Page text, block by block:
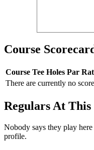
Course
Course Tee Holes Par
There are currently no
Regulars At This
Nobody says they play
profile.